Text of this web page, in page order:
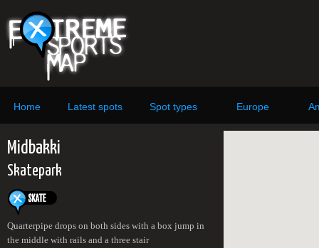
Home Latest spots Spot types Europe
Midbakki
Skatepark
Quarterpipe drops on both sides with a box jump in
the middle with rails and a three stair